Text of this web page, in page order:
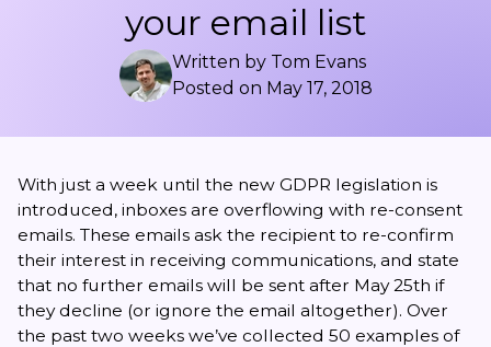
your email list
Written by Tom Evans
Posted on May 17, 2018
With just a week until the new GDPR legislation is
introduced, inboxes are overflowing with re-consent
emails. These emails ask the recipient to re-confirm
their interest in receiving communications, and state
that no further emails will be sent after May 25th if
they decline (or ignore the email altogether). Over
the past two weeks we’ve collected 50 examples of